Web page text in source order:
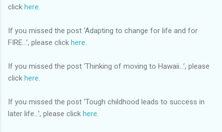
click here
If you missed the post ‘Adapting to change for life and for
FIRE…’, please click here
If you missed the post ‘Thinking of moving to Hawaii…’, please
click here
If you missed the post ‘Tough childhood leads to success in
later life…’, please click here